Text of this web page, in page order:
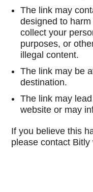
The link may
designed to
collect your
purposes, or
illegal content.
The link may be
destination.
The link may
website or may
If you believe this
please contact